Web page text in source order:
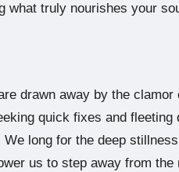
what truly nourishes your
drawn away by the clamor
quick fixes and fleeting
long for the deep
us to step away from